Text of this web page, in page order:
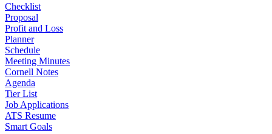
Checklist
Proposal
Profit and Loss
Planner
Schedule
Meeting Minutes
Cornell Notes
Agenda
Tier List
Job Applications
ATS Resume
Smart Goals